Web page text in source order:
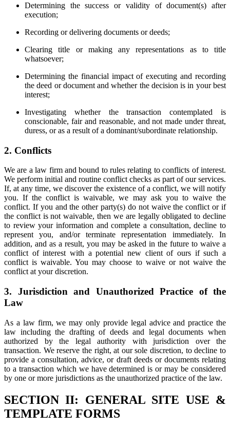
Determining the success or validity of document(s) after
execution;
Recording or delivering documents or deeds;
Clearing title or making any representations as to title
whatsoever;
Determining the financial impact of executing and recording
the deed or document and whether the decision is in your best
interest;
Investigating whether the transaction contemplated is
conscionable, fair and reasonable, and not made under threat,
duress, or as a result of a dominant/subordinate relationship.
2. Conflicts
We are a law firm and bound to rules relating to conflicts of interest.
We perform initial and routine conflict checks as part of our services.
If, at any time, we discover the existence of a conflict, we will notify
you. If the conflict is waivable, we may ask you to waive the
conflict. If you and the other party(s) do not waive the conflict or if
the conflict is not waivable, then we are legally obligated to decline
to review your information and complete a consultation, decline to
represent you, and/or terminate representation immediately. In
addition, and as a result, you may be asked in the future to waive a
conflict of interest with a potential new client of ours if such a
conflict is waivable. You may choose to waive or not waive the
conflict at your discretion.
3. Jurisdiction and Unauthorized Practice of the
Law
As a law firm, we may only provide legal advice and practice the
law including the drafting of deeds and legal documents when
authorized by the legal authority with jurisdiction over the
transaction. We reserve the right, at our sole discretion, to decline to
provide a consultation, advice, or draft deeds or documents relating
to a transaction which we have determined is or may be considered
by one or more jurisdictions as the unauthorized practice of the law.
SECTION II: GENERAL SITE USE &
TEMPLATE FORMS